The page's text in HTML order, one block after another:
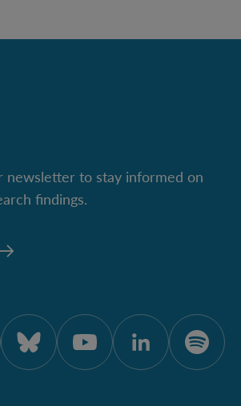
newsletter to stay informed on
findings.
Facebook
auf Instagram
ÖAW auf Bluesky
ÖAW auf
ÖAW